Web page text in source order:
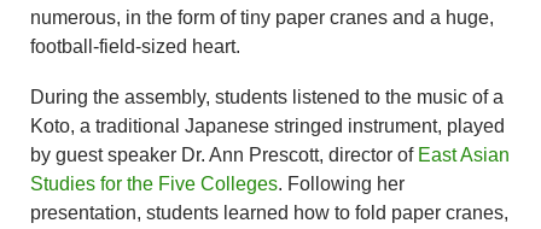
numerous, in the form of tiny paper cranes and a huge,
football-field-sized heart.
During the assembly, students listened to the music of a
Koto, a traditional Japanese stringed instrument, played
by guest speaker Dr. Ann Prescott, director of East Asian
Studies for the Five Colleges. Following her
presentation, students learned how to fold paper cranes,